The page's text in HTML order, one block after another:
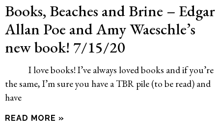
Books, Beaches and Brine – Edgar
Allan Poe and Amy Waeschle’s
new book! 7/15/20
I love books! I’ve always loved books and if you’re
the same, I’m sure you have a TBR pile (to be read) and
have
READ MORE »